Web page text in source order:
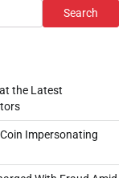
Search
the Latest
Impersonating